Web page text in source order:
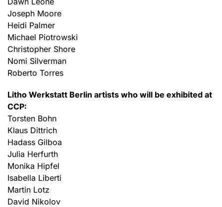
Joseph Moore
Heidi Palmer
Michael Piotrowski
Christopher Shore
Nomi Silverman
Roberto Torres
Litho Werkstatt Berlin artists who will be exhibited at
CCP:
Torsten Bohn
Klaus Dittrich
Hadass Gilboa
Julia Herfurth
Monika Hipfel
Isabella Liberti
Martin Lotz
David Nikolov